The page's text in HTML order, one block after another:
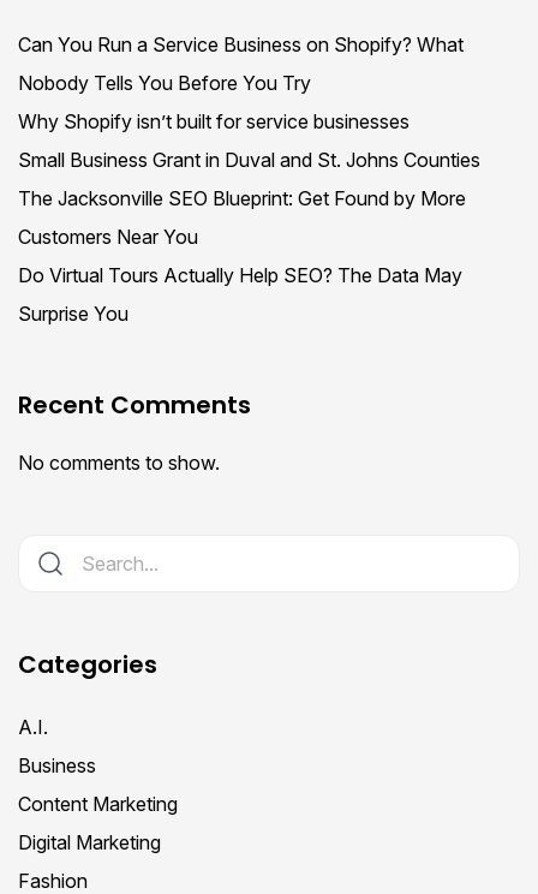
Can You Run a Service Business on Shopify? What
Nobody Tells You Before You Try
Why Shopify isn’t built for service businesses
Small Business Grant in Duval and St. Johns Counties
The Jacksonville SEO Blueprint: Get Found by More
Customers Near You
Do Virtual Tours Actually Help SEO? The Data May
Surprise You
Recent Comments
No comments to show.
Categories
A.I.
Business
Content Marketing
Digital Marketing
Fashion